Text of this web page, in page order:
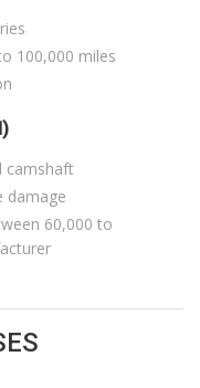
100,000 miles
camshaft
damage
60,000 to